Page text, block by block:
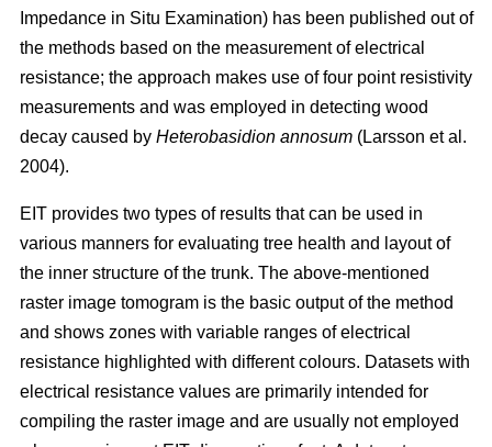
Impedance in Situ Examination) has been published out of
the methods based on the measurement of electrical
resistance; the approach makes use of four point resistivity
measurements and was employed in detecting wood
decay caused by Heterobasidion annosum (Larsson et al.
2004).
EIT provides two types of results that can be used in
various manners for evaluating tree health and layout of
the inner structure of the trunk. The above-mentioned
raster image tomogram is the basic output of the method
and shows zones with variable ranges of electrical
resistance highlighted with different colours. Datasets with
electrical resistance values are primarily intended for
compiling the raster image and are usually not employed